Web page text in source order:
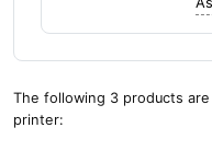
The following 3 products
printer: